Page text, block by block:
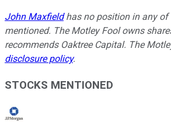
John Maxfieldhas no position in any of
mentioned. The Motley Fool owns
recommends Oaktree Capital. The
disclosure policy.
STOCKS MENTIONED